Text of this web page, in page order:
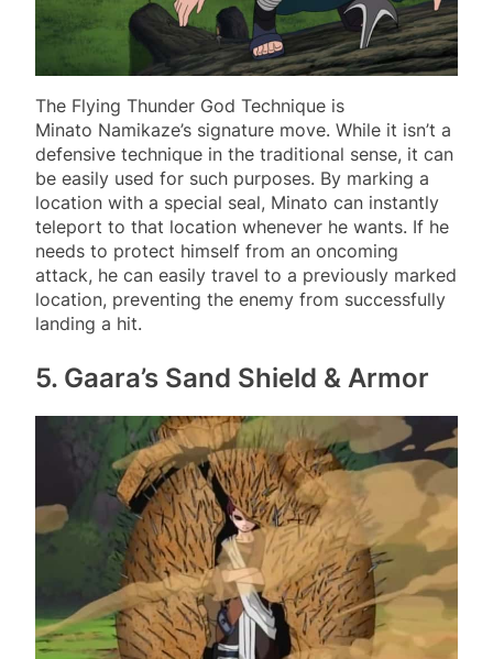
The Flying Thunder God Technique is
Minato Namikaze’s signature move. While it isn’t a
defensive technique in the traditional sense, it can
be easily used for such purposes. By marking a
location with a special seal, Minato can instantly
teleport to that location whenever he wants. If he
needs to protect himself from an oncoming
attack, he can easily travel to a previously marked
location, preventing the enemy from successfully
landing a hit.
5. Gaara’s Sand Shield & Armor